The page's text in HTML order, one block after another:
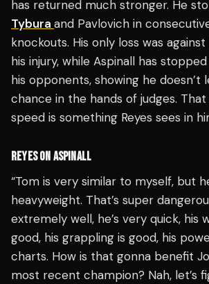
has returned much stronger. He
Tybura and Pavlovich in
knockouts. His only loss was
his injury, while Aspinall has
his opponents, showing he doesn’t
chance in the hands of judges.
speed is something Reyes sees in
REYES ON ASPINALL
​​“Tom is very similar to myself, but
heavyweight. That’s super
extremely well, he’s very quick, his
good, his grappling is good, his
charts. How is that gonna benefit
most recent champion? Nah, let’s